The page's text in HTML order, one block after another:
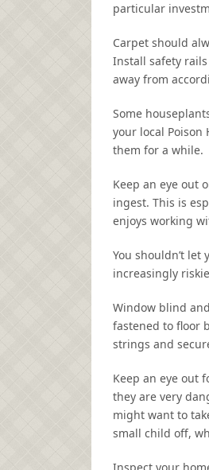
particular
Carpet should
Install safety
away from
Some
your local
them for a while.
Keep an eye out
ingest. This is
enjoys working
You shouldn’t
increasingly
Window blind
fastened to floor
strings and
Keep an eye out
they are very
might want to
small child off,
Inspect your